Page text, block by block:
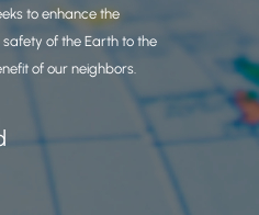
to enhance the
of the Earth to the
of our neighbors.